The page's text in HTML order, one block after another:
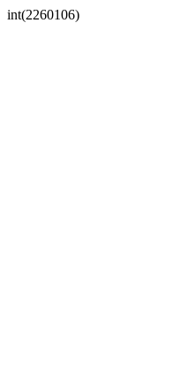
int(2260106)